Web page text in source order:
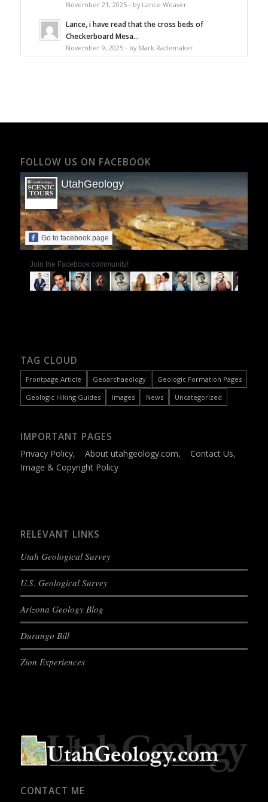
November 21, 2025 - by Lance Weaver
Lance, i have read that the cross beds of
Checkerboard Mesa...
November 9, 2025 - by Mark Rademaker
FOLLOW US ON FACEBOOK
UtahGeology
Go to facebook page
Join the Facebook community!
TAG CLOUD
Frontpage Article Geoarchaeology
Geologic Formation Pages
Geologic Hiking Guides
Images News Uncategorized
IMPORTANT PAGES
Privacy Policy, About utahgeology.com, Contact Us,
Image & Copyright Policy
RELEVANT LINKS
Utah Geological Survey
U.S. Geological Survey
Arizona Geology Blog
Durango Bill
Zion Experiences
CONTACT ME